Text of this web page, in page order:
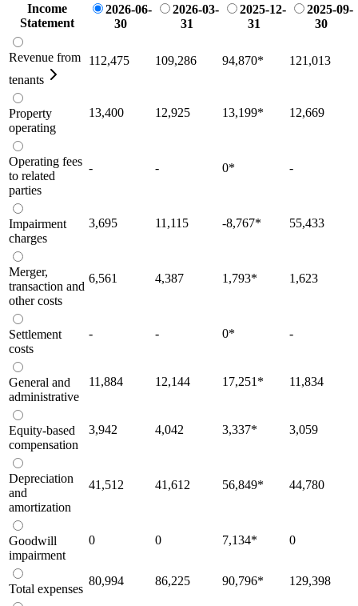
Income
Statement
2026-06-
30
2026-03-
31
2025-12-
31
2025-09-
30
Revenue from
tenants
112,475 109,286 94,870* 121,013
Property
operating
13,400 12,925 13,199* 12,669
Operating fees
to related
parties
- - 0* -
Impairment
charges
3,695 11,115 -8,767* 55,433
Merger,
transaction and
other costs
6,561 4,387 1,793* 1,623
Settlement
costs
- - 0* -
General and
administrative
11,884 12,144 17,251 * 11,834
Equity-based
compensation
3,942 4,042 3,337* 3,059
Depreciation
and
amortization
41,512 41,612 56,849* 44,780
Goodwill
impairment
0 0 7,134* 0
Total expenses
80,994 86,225 90,796* 129,398